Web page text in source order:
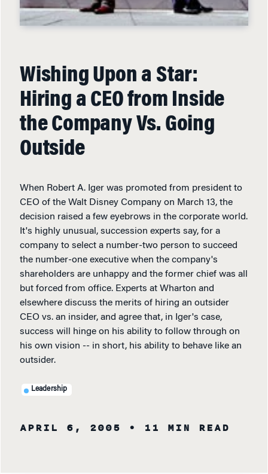
Wishing Upon a Star:
Hiring a CEO from Inside
the Company Vs. Going
Outside
When Robert A. Iger was promoted from president to
CEO of the Walt Disney Company on March 13, the
decision raised a few eyebrows in the corporate world.
It's highly unusual, succession experts say, for a
company to select a number-two person to succeed
the number-one executive when the company's
shareholders are unhappy and the former chief was all
but forced from office. Experts at Wharton and
elsewhere discuss the merits of hiring an outsider
CEO vs. an insider, and agree that, in Iger's case,
success will hinge on his ability to follow through on
his own vision -- in short, his ability to behave like an
outsider.
Leadership
APRIL 6, 2005 • 11 MIN READ